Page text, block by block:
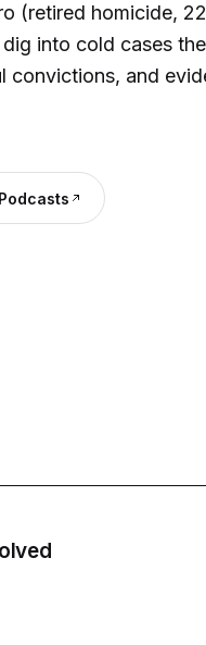
(retired homicide,
into cold cases
and
Thu. An Inception